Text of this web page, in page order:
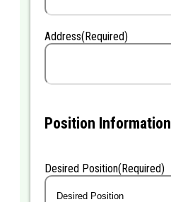
Address(Required)
Position Information
Desired Position(Required)